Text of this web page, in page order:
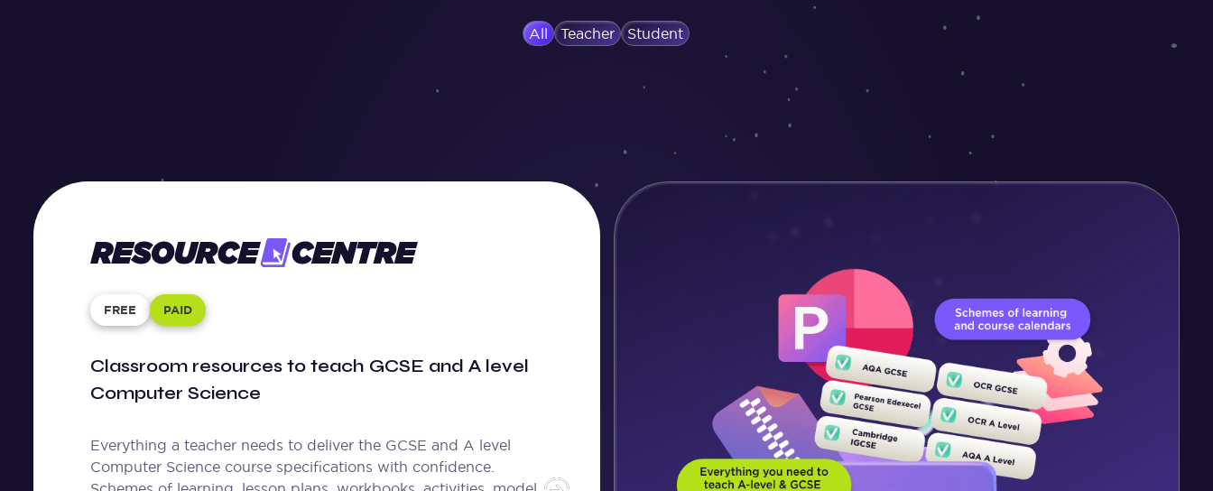
All Teacher Student
Resource
FREE PAID
Classroom resources to teach GCSE and A level
Computer Science
Everything a teacher needs to deliver the GCSE and A level
Computer Science course specifications with confidence.